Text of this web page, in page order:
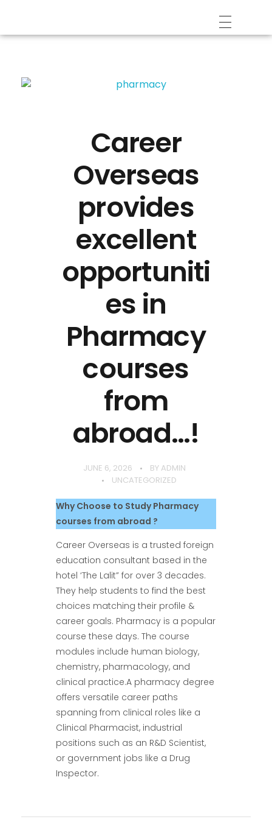
Career
Overseas
provides
excellent
opportuniti
es in
Pharmacy
courses
from
abroad…!
JUNE 6, 2026 BY ADMIN
UNCATEGORIZED
Why Choose to Study Pharmacy
courses from abroad ?
Career Overseas is a trusted foreign
education consultant based in the
hotel ‘The Lalit” for over 3 decades.
They help students to find the best
choices matching their profile &
career goals. Pharmacy is a popular
course these days. The course
modules include human biology,
chemistry, pharmacology, and
clinical practice.A pharmacy degree
offers versatile career paths
spanning from clinical roles like a
Clinical Pharmacist, industrial
positions such as an R&D Scientist,
or government jobs like a Drug
Inspector.